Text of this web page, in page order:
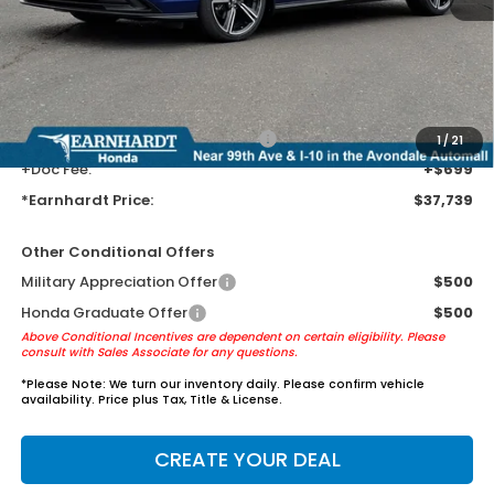
1/21
Earnhardt Protection Package added: Lifetime Guaranteed Window
Tint for maximum heat & UV protection, plus thermo-plastic door-edge
guards to help protect your investment from both wear & tear and the
AZ climate!
+ Earnhardt Protection Package:
+$1,595
+Doc Fee:
+$699
*Earnhardt Price:
$37,739
Other Conditional Offers
Military Appreciation Offer
$500
Honda Graduate Offer
$500
Above Conditional Incentives are dependent on certain eligibility. Please
consult with Sales Associate for any questions.
*Please Note: We turn our inventory daily. Please confirm vehicle
availability. Price plus Tax, Title & License.
CREATE YOUR DEAL